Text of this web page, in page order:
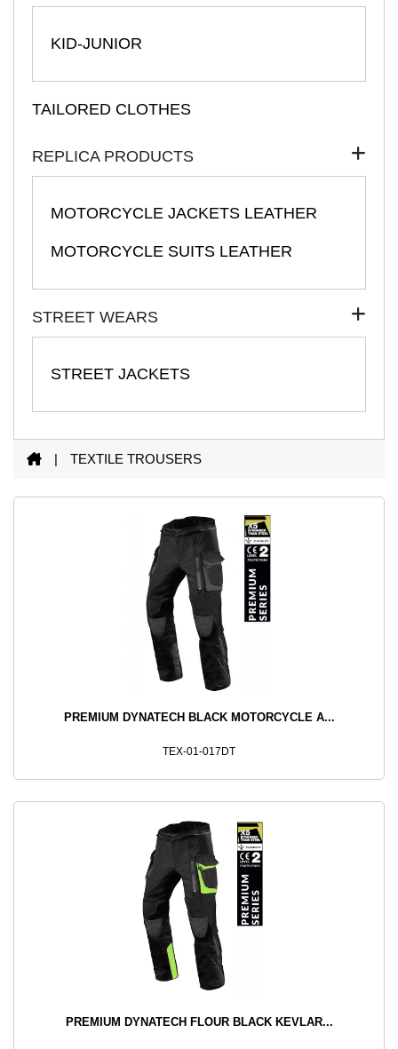
KID-JUNIOR
TAILORED CLOTHES
REPLICA PRODUCTS
MOTORCYCLE JACKETS LEATHER
MOTORCYCLE SUITS LEATHER
STREET WEARS
STREET JACKETS
| TEXTILE TROUSERS
PREMIUM DYNATECH BLACK MOTORCYCLE A...
TEX-01-017DT
PREMIUM DYNATECH FLOUR BLACK KEVLAR...